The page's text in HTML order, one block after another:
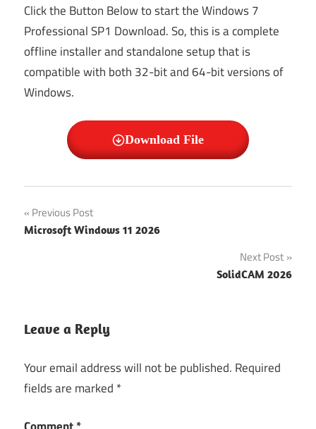
Click the Button Below to start the Windows 7
Professional SP1 Download. So, this is a complete
offline installer and standalone setup that is
compatible with both 32-bit and 64-bit versions of
Windows.
Download File
Professional
SP1
Professional
Download
Window 7
Post
navigation
Previous Post
Microsoft Windows 11 2026
Next Post
SolidCAM 2026
Leave a Reply
Your email address will not be published. Required
fields are marked *